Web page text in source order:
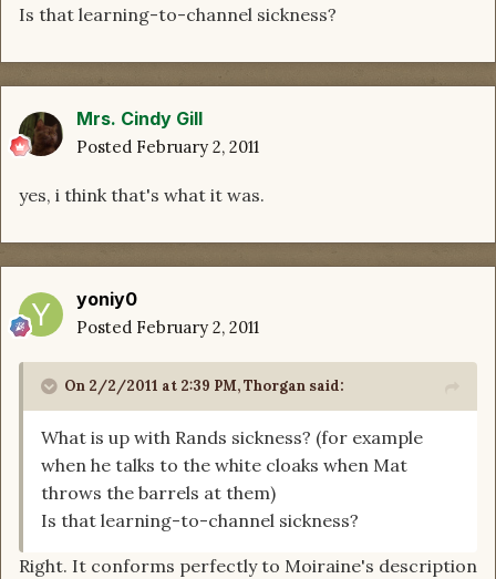
Is that learning-to-channel sickness?
Mrs. Cindy Gill
Posted February 2, 2011
yes, i think that's what it was.
yoniy0
Posted February 2, 2011
On 2/2/2011 at 2:39 PM, Thorgan said:
What is up with Rands sickness? (for example
when he talks to the white cloaks when Mat
throws the barrels at them)
Is that learning-to-channel sickness?
Right. It conforms perfectly to Moiraine's description